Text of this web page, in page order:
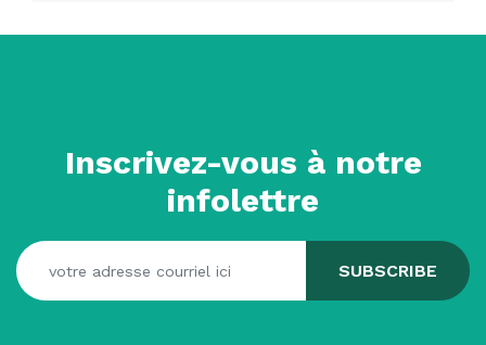
Inscrivez-vous à notre
infolettre